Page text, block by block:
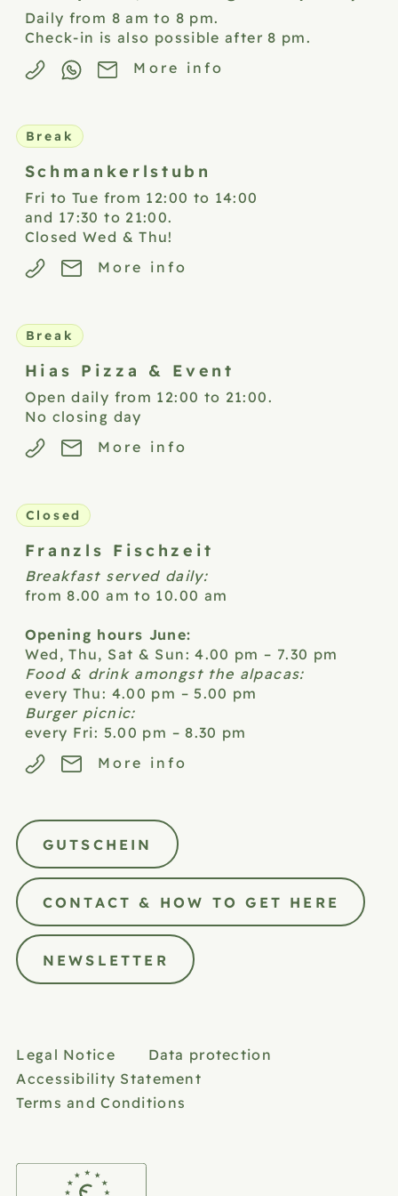
Daily from 8 am to 8 pm.
Check-in is also possible after 8 pm.
More info
Schmankerlstubn
Break
Fri to Tue from 12:00 to 14:00
and 17:30 to 21:00.
Closed Wed & Thu!
More info
Hias Pizza & Event
Break
Open daily from 12:00 to 21:00.
No closing day
More info
Franzls Fischzeit
Closed
Breakfast served daily:
from 8.00 am to 10.00 am
Opening hours June:
Wed, Thu, Sat & Sun: 4.00 pm – 7.30 pm
Food & drink amongst the alpacas:
every Thu: 4.00 pm – 5.00 pm
Burger picnic:
every Fri: 5.00 pm – 8.30 pm
More info
GUTSCHEIN
CONTACT & HOW TO GET HERE
NEWSLETTER
Legal Notice
Data protection
Accessibility Statement
Terms and Conditions